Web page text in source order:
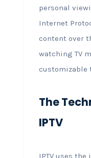
personal
Internet
content over
watching TV
customizable
The
IPTV
IPTV uses the